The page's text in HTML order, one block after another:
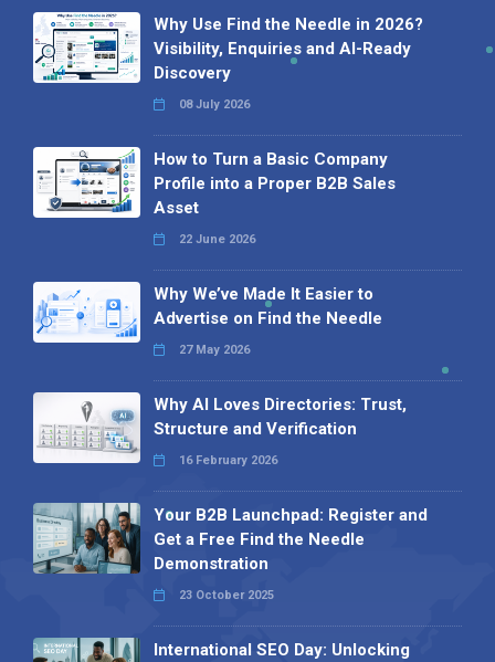
Why Use Find the Needle in 2026?
Visibility, Enquiries and AI-Ready
Discovery
08 July 2026
How to Turn a Basic Company
Profile into a Proper B2B Sales
Asset
22 June 2026
Why We’ve Made It Easier to
Advertise on Find the Needle
27 May 2026
Why AI Loves Directories: Trust,
Structure and Verification
16 February 2026
Your B2B Launchpad: Register and
Get a Free Find the Needle
Demonstration
23 October 2025
International SEO Day: Unlocking